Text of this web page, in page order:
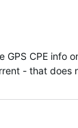
GPS CPE info
- that